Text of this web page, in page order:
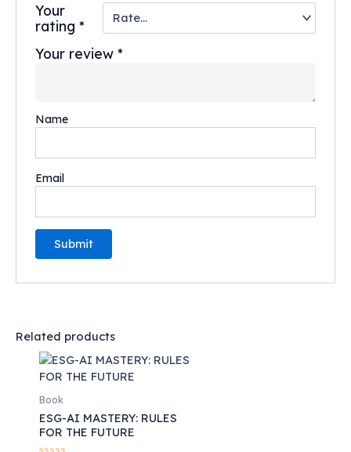
Your
rating*
Your review*
Name
Email
Related products
Book
ESG-AI MASTERY: RULES
FOR THE FUTURE